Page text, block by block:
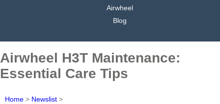
Airwheel
Blog
Airwheel H3T Maintenance:
Essential Care Tips
Home > Newslist >